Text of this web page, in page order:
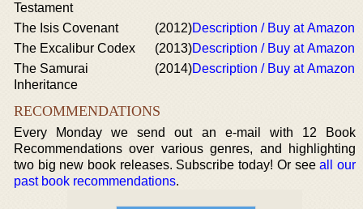
Testament
The Isis Covenant (2012)Description / Buy at Amazon
The Excalibur Codex
(2013)Description / Buy at Amazon
The Samurai
Inheritance
(2014)Description / Buy at Amazon
RECOMMENDATIONS
Every Monday we send out an e-mail with 12 Book
Recommendations over various genres, and highlighting
two big new book releases. Subscribe today! Or seeall our
past book recommendations.